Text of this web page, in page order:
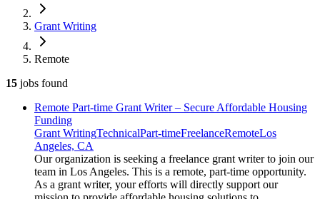
Grant Writing
Remote
15 jobs found
Remote Part-time Grant Writer – Secure Affordable Housing
Funding
Grant WritingTechnicalPart-timeFreelanceRemoteLos
Angeles, CA
Our organization is seeking a freelance grant writer to join our
team in Los Angeles. This is a remote, part-time opportunity.
As a grant writer, your efforts will directly support our